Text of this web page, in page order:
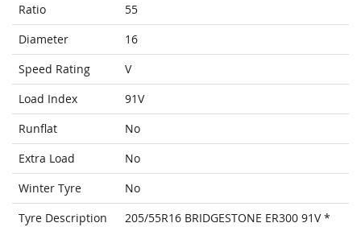
Ratio
55
Diameter
16
Speed Rating
V
Load Index
91V
Runflat
No
Extra Load
No
Winter Tyre
No
Tyre Description
205/55R16 BRIDGESTONE ER300 91V *